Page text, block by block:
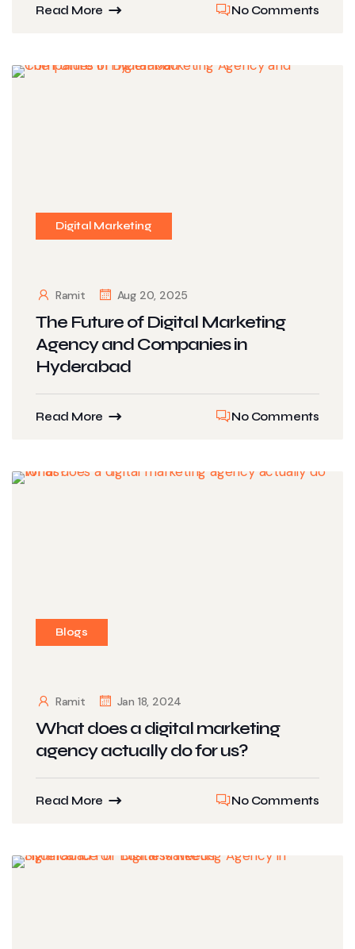
Read More No Comments
Digital Marketing
Ramit Aug 20, 2025
The Future of Digital Marketing
Agency and Companies in
Hyderabad
Read More No Comments
Blogs
Ramit Jan 18, 2024
What does a digital marketing
agency actually do for us?
Read More No Comments